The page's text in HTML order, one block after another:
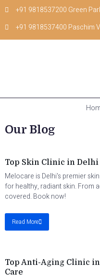
+91 9818537200 Green
+91 9818537400 Paschim
Our Blog
Top Skin Clinic in
Melocare is Delhi's premier
for healthy, radiant skin. From
covered. Book now!
Read More
Top Anti-Aging Clinic
Care